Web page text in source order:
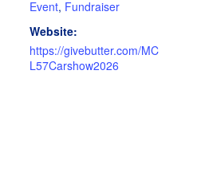
Event, Fundraiser
Website:
https://givebutter.com/MC
L57Carshow2026